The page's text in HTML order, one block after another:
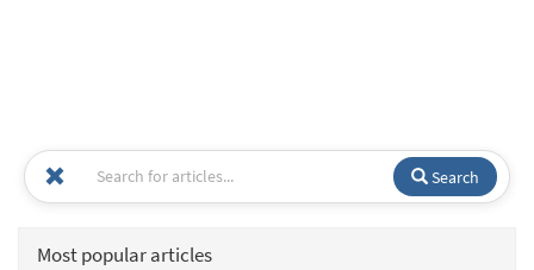
Search
Most popular articles